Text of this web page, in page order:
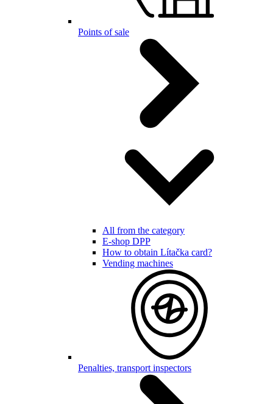
Points of sale
All from the category
E-shop DPP
How to obtain Lítačka card?
Vending machines
Penalties, transport inspectors